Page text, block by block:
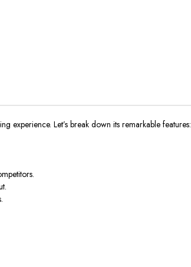
experience. Let’s break down its remarkable features: